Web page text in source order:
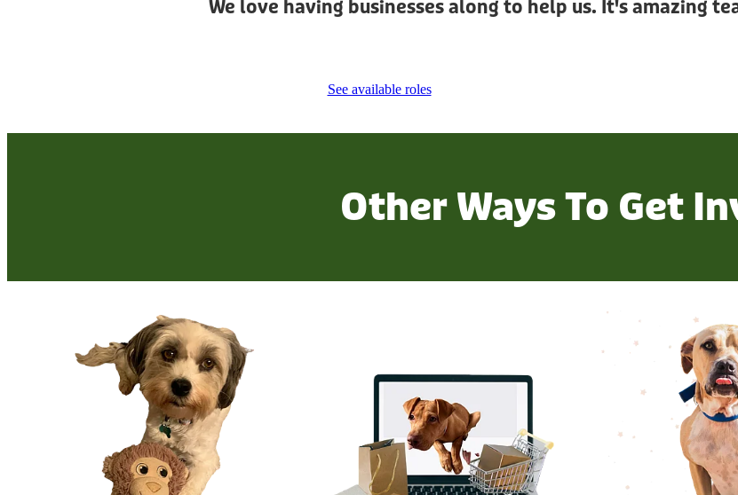
We love having businesses along to help us. It's amazing
See available roles
Other Ways To Get
Check out our Wishlist Check out our